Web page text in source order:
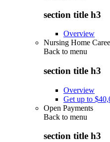
section title h3
Overview
Nursing Home
Back to menu
section title h3
Overview
Get up to
Open Payments
Back to menu
section title h3